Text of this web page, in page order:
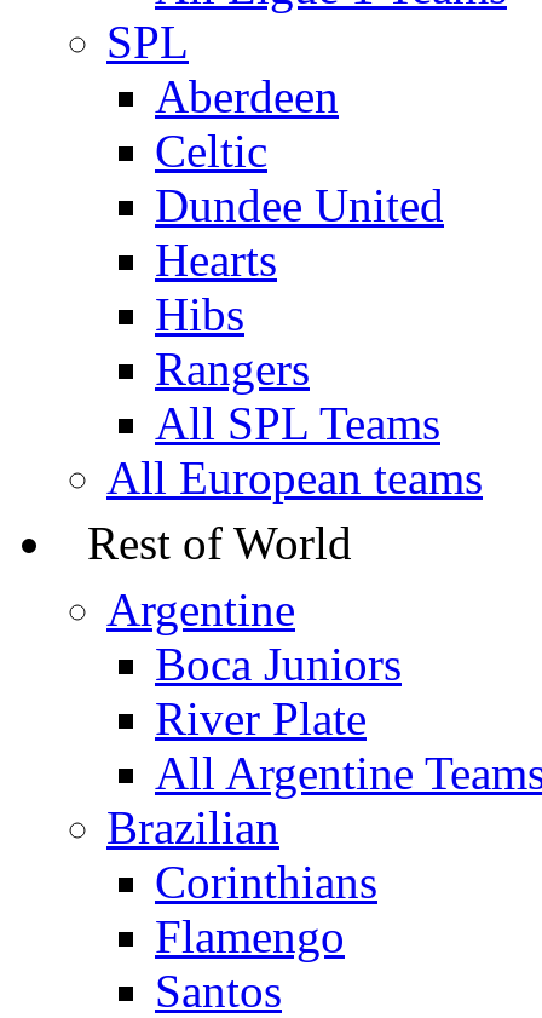
SPL
Aberdeen
Celtic
Dundee United
Hearts
Hibs
Rangers
All SPL Teams
All European teams
Rest of World
Argentine
Boca Juniors
River Plate
All Argentine
Brazilian
Corinthians
Flamengo
Santos